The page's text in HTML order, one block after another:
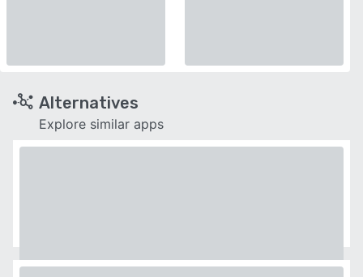
Alternatives
Explore similar apps